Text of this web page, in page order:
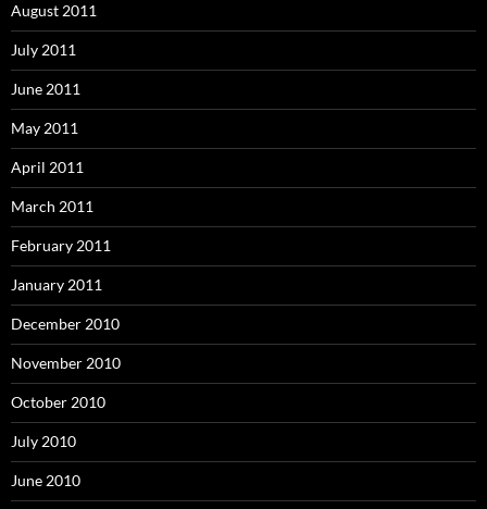
August 2011
July 2011
June 2011
May 2011
April 2011
March 2011
February 2011
January 2011
December 2010
November 2010
October 2010
July 2010
June 2010